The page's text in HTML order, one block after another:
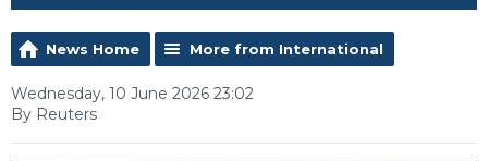
News Home More from International
Wednesday, 10 June 2026 23:02
By Reuters